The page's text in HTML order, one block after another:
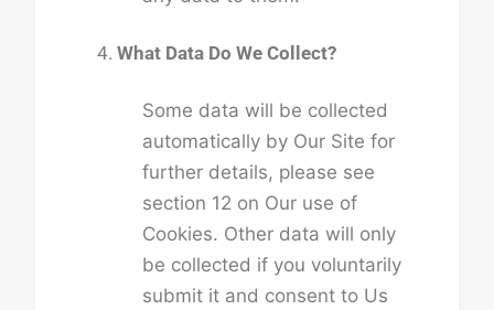
What Data Do We Collect?
Some data will be collected
automatically by Our Site for
further details, please see
section 12 on Our use of
Cookies. Other data will only
be collected if you voluntarily
submit it and consent to Us